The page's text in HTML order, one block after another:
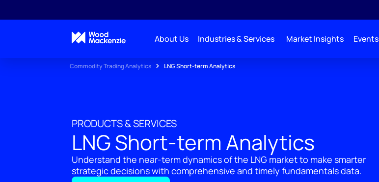
About Us Industries & Services Market Insights Events
Commodity Trading Analytics LNG Short-term Analytics
PRODUCTS & SERVICES
LNG Short-term Analytics
Understand the near-term dynamics of the LNG market to make smarter
strategic decisions with comprehensive and timely fundamentals data.